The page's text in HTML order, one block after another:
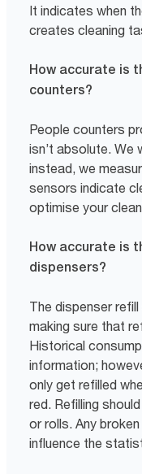
It indicates when
creates cleaning
How accurate is
counters?
People counters
isn’t absolute. We
instead, we
sensors indicate
optimise your
How accurate is
dispensers?
The dispenser
making sure that
Historical
information;
only get refilled
red. Refilling
or rolls. Any
influence the